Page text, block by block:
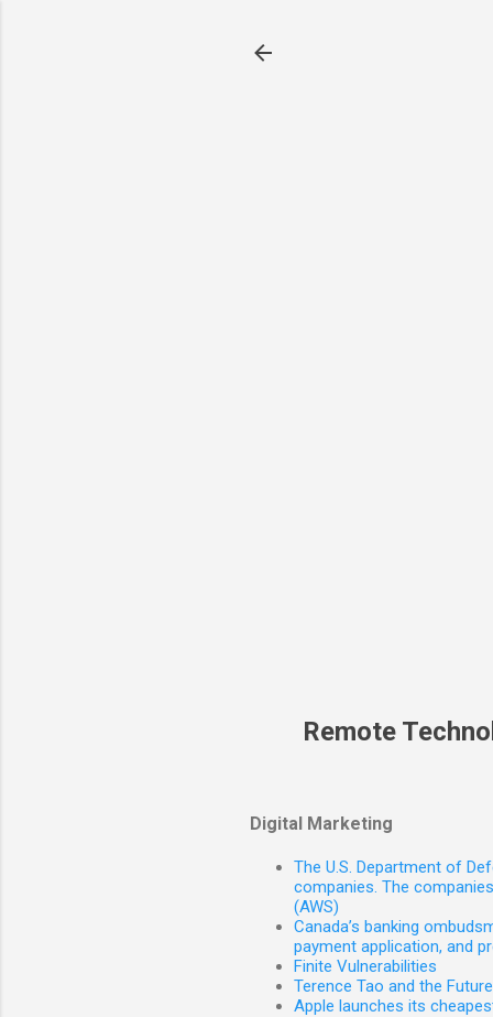
Remote
Digital Marketing
The U.S. Department of
companies. The
(AWS)
Canada’s banking
payment application, and
Finite Vulnerabilities
Terence Tao and the
Apple launches its